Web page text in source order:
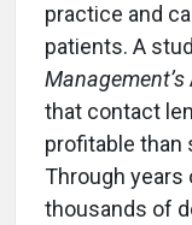
practice and
patients. A
Management’s
that contact
profitable than
Through years
thousands of